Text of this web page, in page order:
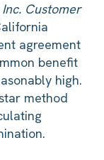
Customer
agreement
benefit
high.
method